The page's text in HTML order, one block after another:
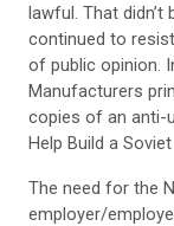
lawful. That
continued to
of public opinion.
Manufacturers
copies of an anti-
Help Build a
The need for the
employer/